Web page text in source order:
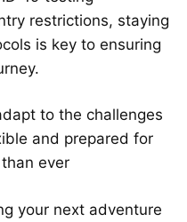
restrictions, staying
is key to ensuring
to the challenges
and prepared for
ever
your next adventure